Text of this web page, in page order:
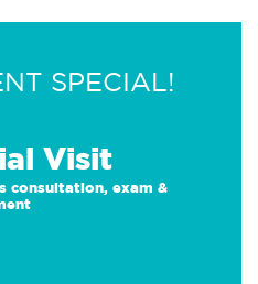
SPECIAL!
Visit
consultation, exam &